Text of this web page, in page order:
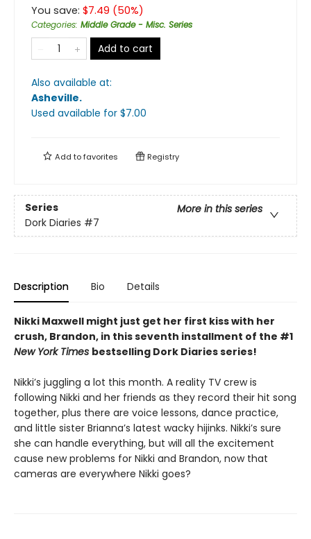
You save: $7.49 (50%)
Categories: Middle Grade - Misc. Series
Add to cart
Also available at:
Asheville.
Used available for $7.00
Add tofavorites Registry
Series
More in this series
Dork Diaries #7
Description Bio Details
Nikki Maxwell might just get her first kiss with her
crush, Brandon, in this seventh installment of the #1
New York Times bestselling Dork Diaries series!
Nikki’s juggling a lot this month. A reality TV crew is
following Nikki and her friends as they record their hit song
together, plus there are voice lessons, dance practice,
and little sister Brianna’s latest wacky hijinks. Nikki’s sure
she can handle everything, but will all the excitement
cause new problems for Nikki and Brandon, now that
cameras are everywhere Nikki goes?